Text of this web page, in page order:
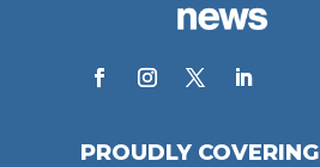
PROUDLY COVERING